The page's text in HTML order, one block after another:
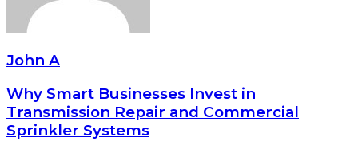
John A
Why Smart Businesses Invest in
Transmission Repair and Commercial
Sprinkler Systems